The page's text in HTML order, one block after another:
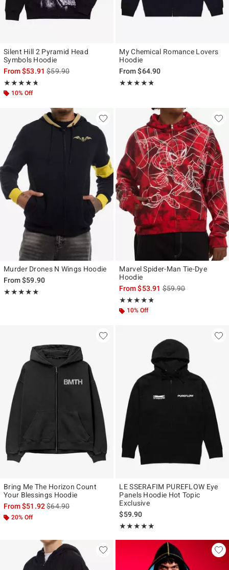
Silent Hill 2 Pyramid Head
Symbols Hoodie
From$53.91is sales price, the original price is
$59.90
★★★★★
Rating, 4.737 out of 5
★★★★★
10% Off
My Chemical Romance Lovers
Hoodie
From$64.90
★★★★★
Rating, 4.773 out of 5
★★★★★
Murder Drones N Wings Hoodie
From$59.90
★★★★★
Rating, 4.964 out of 5
★★★★★
Marvel Spider-Man Tie-Dye
Hoodie
From$53.91is sales price, the
$59.90
★★★★★
Rating, 4.75 out of 5
★★★★★
10% Off
Bring Me The Horizon Count
Your Blessings Hoodie
From$51.92is sales price, the original price is
$64.90
20% Off
LE SSERAFIM PUREFLOW Eye
Panels Hoodie Hot Topic
Exclusive
$59.90
★★★★★
Rating, 4.965 out of 5
★★★★★